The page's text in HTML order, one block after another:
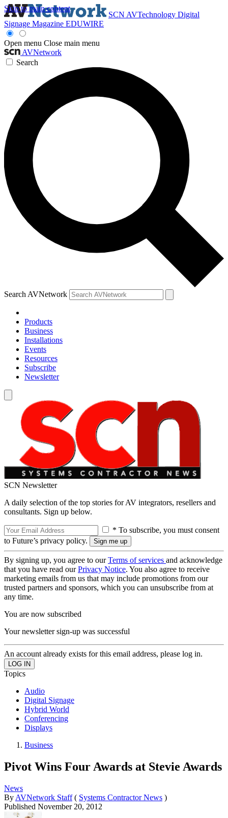
Skip to main content
SCN AVTechnology Digital
Signage Magazine EDUWIRE
Open menu Close main menu
AVNetwork
Search
Search AVNetwork
Products
Business
Installations
Events
Resources
Subscribe
Newsletter
SCN Newsletter
A daily selection of the top stories for AV integrators, resellers and
consultants. Sign up below.
* To subscribe, you must consent
to Future’s privacy policy.
By signing up, you agree to ourTerms of services and acknowledge
that you have read ourPrivacy Notice. You also agree to receive
marketing emails from us that may include promotions from our
trusted partners and sponsors, which you can unsubscribe from at
any time.
You are now subscribed
Your newsletter sign-up was successful
An account already exists for this email address, please log in.
Topics
Audio
Digital Signage
Hybrid World
Conferencing
Displays
Business
Pivot Wins Four Awards at Stevie Awards
News
By AVNetwork Staff ( Systems Contractor News )
Published November 20, 2012